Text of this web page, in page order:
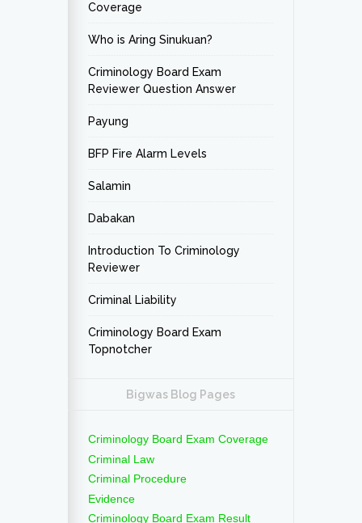
Coverage
Who is Aring Sinukuan?
Criminology Board Exam
Reviewer Question Answer
Payung
BFP Fire Alarm Levels
Salamin
Dabakan
Introduction To Criminology
Reviewer
Criminal Liability
Criminology Board Exam
Topnotcher
Bigwas Blog Pages
Criminology Board Exam Coverage
Criminal Law
Criminal Procedure
Evidence
Criminology Board Exam Result